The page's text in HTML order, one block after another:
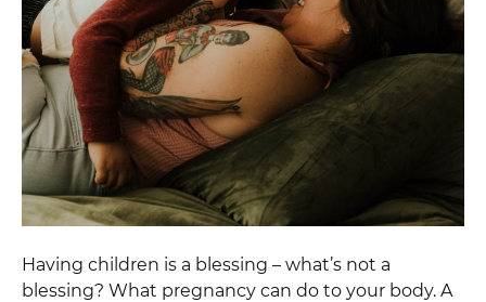
Having children is a blessing – what’s not a
blessing? What pregnancy can do to your body. A